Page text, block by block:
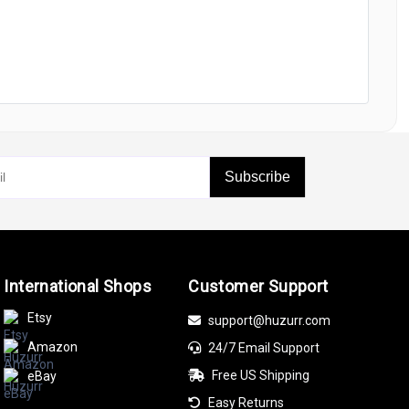
Subscribe
International Shops
Etsy
Amazon
eBay
Customer Support
support@huzurr.com
24/7 Email Support
Free US Shipping
Easy Returns